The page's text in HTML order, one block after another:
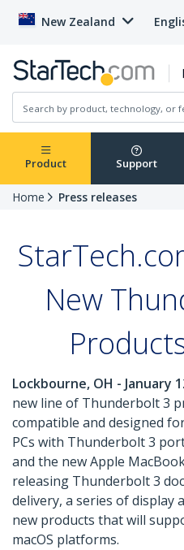
New Zealand
Product Support
Home Press releases
New
Lockbourne, OH - January
new line of Thunderbolt 3
compatible and designed
PCs with Thunderbolt 3
and the new Apple
releasing Thunderbolt 3
delivery, a series of display
new products that will
macOS platforms.